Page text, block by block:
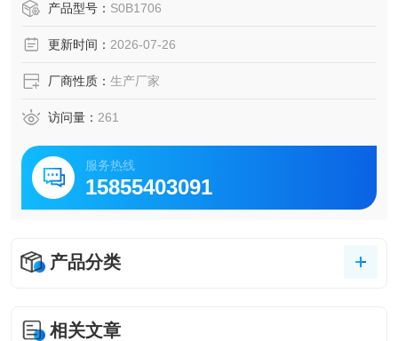
产品型号： S0B1706
更新时间： 2026-07-26
厂商性质： 生产厂家
访问量： 261
服务热线
15855403091
产品分类
相关文章